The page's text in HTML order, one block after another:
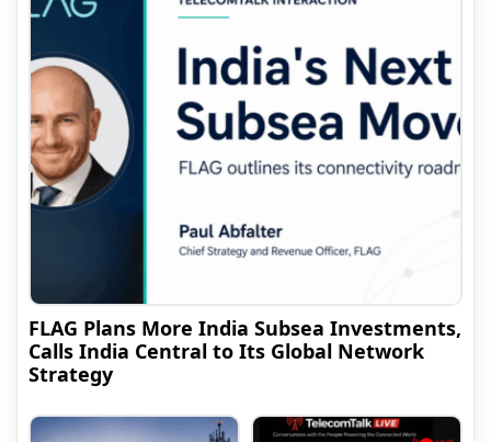
FLAG Plans More India Subsea Investments,
Calls India Central to Its Global Network
Strategy